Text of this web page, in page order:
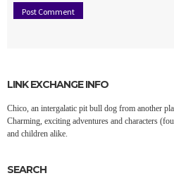
LINK EXCHANGE INFO
Chico, an intergalatic pit bull dog from another
Charming, exciting adventures and characters
and children alike.
SEARCH